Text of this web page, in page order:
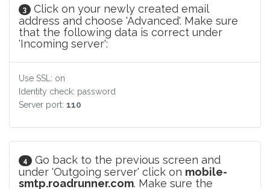
3
Click on your newly created email
address and choose 'Advanced'. Make sure
that the following data is correct under
'Incoming server':
Use SSL: on
Identity check: password
Server port: 110
4
Go back to the previous screen and
under 'Outgoing server' click on mobile-
smtp.roadrunner.com. Make sure the